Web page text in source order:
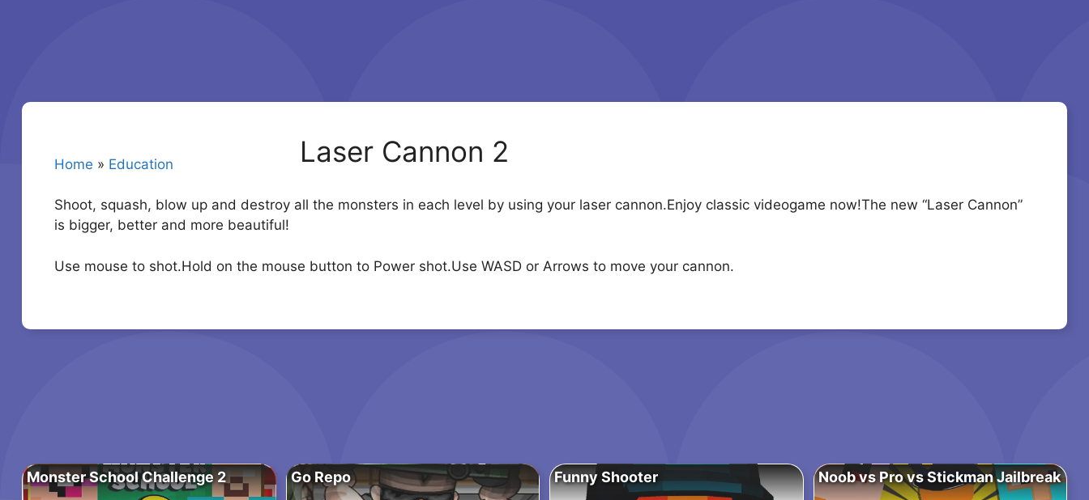
Home » Education Laser Cannon 2
Shoot, squash, blow up and destroy all the monsters in each level by using your laser cannon.Enjoy classic videogame now!The new “Laser Cannon”
is bigger, better and more beautiful!
Use mouse to shot.Hold on the mouse button to Power shot.Use WASD or Arrows to move your cannon.
Monster School Challenge 2 Go Repo Funny Shooter Noob vs Pro vs Stickman Jailbreak